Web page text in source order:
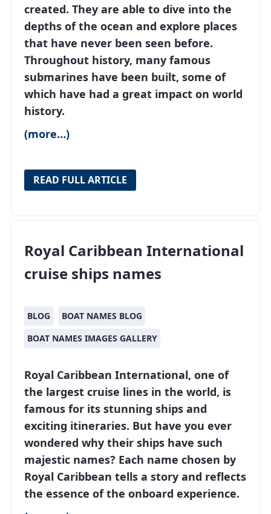
created. They are able to dive into the
depths of the ocean and explore places
that have never been seen before.
Throughout history, many famous
submarines have been built, some of
which have had a great impact on world
history.
(more…)
READ FULL ARTICLE
Royal Caribbean International
cruise ships names
BLOG
BOAT NAMES BLOG
BOAT NAMES IMAGES GALLERY
Royal Caribbean International, one of
the largest cruise lines in the world, is
famous for its stunning ships and
exciting itineraries. But have you ever
wondered why their ships have such
majestic names? Each name chosen by
Royal Caribbean tells a story and reflects
the essence of the onboard experience.